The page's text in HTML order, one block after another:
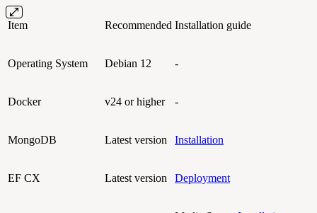
Item Recommended Installation guide
Operating System Debian 12 -
Docker v24 or higher -
MongoDB Latest version Installation
EF CX Latest version Deployment